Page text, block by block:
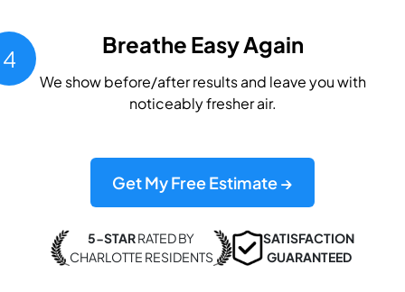
4
Breathe Easy Again
We show before/after results and leave you with
noticeably fresher air.
Get My Free Estimate →
5-STARRATED BY
CHARLOTTE RESIDENTS
SATISFACTION
GUARANTEED